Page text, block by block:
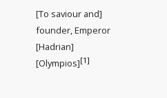
[To saviour and]
founder, Emperor
[Hadrian]
[Olympios][1]